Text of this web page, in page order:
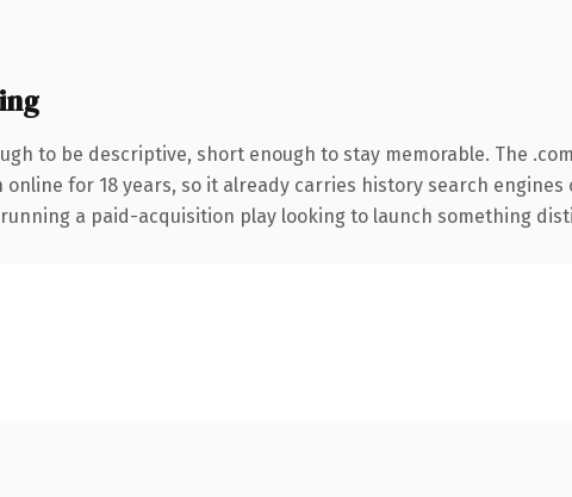
to be descriptive, short enough to stay memorable. The
for 18 years, so it already carries history search
a paid-acquisition play looking to launch something